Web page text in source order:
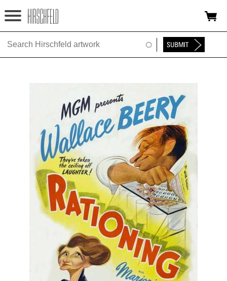
Jump to navigation
HOME
EXHIBITIONS
TIMELINE
ADVANCED